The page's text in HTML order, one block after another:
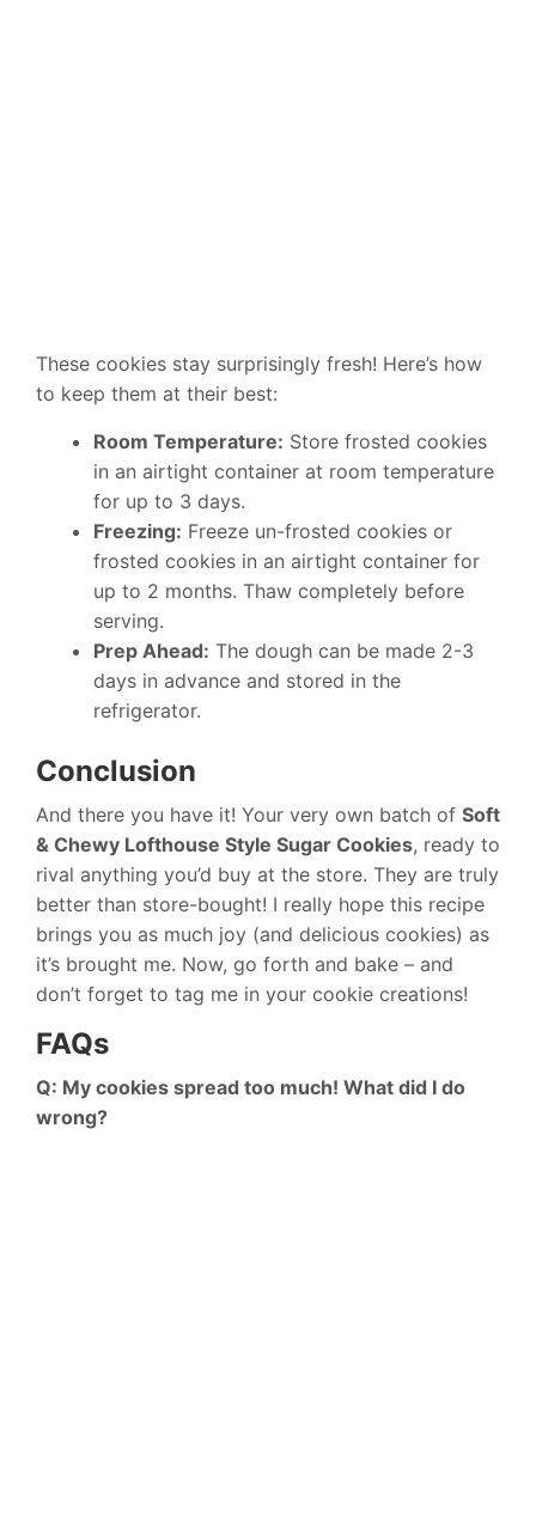
These cookies stay surprisingly fresh! Here’s how
to keep them at their best:
Room Temperature: Store frosted cookies
in an airtight container at room temperature
for up to 3 days.
Freezing: Freeze un-frosted cookies or
frosted cookies in an airtight container for
up to 2 months. Thaw completely before
serving.
Prep Ahead: The dough can be made 2-3
days in advance and stored in the
refrigerator.
Conclusion
And there you have it! Your very own batch of Soft
& Chewy Lofthouse Style Sugar Cookies, ready to
rival anything you’d buy at the store. They are truly
better than store-bought! I really hope this recipe
brings you as much joy (and delicious cookies) as
it’s brought me. Now, go forth and bake – and
don’t forget to tag me in your cookie creations!
FAQs
Q: My cookies spread too much! What did I do
wrong?